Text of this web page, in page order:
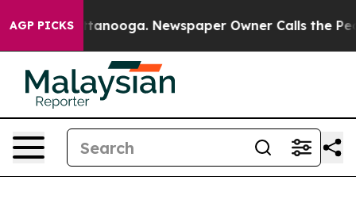
AGP PICKS
in Chattanooga. Newspaper Owner Calls the People